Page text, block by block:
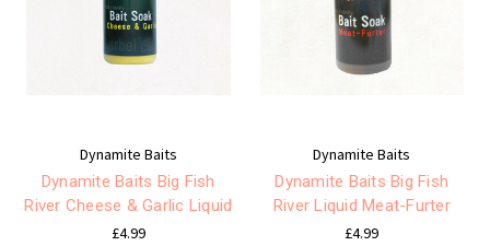
Dynamite Baits
Dynamite Baits Big Fish
River Cheese & Garlic Liquid
£4.99
Dynamite Baits
Dynamite Baits Big Fish
River Liquid Meat-Furter
£4.99